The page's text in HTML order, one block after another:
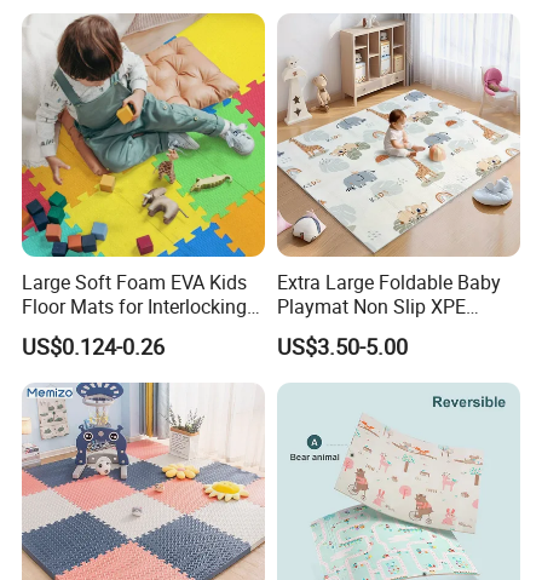
Large Soft Foam EVA Kids
Floor Mats for Interlocking
Gym
US$0.124-0.26
Extra Large Foldable Baby
Playmat Non Slip XPE
Foam for Indoor Outdoor
US$3.50-5.00